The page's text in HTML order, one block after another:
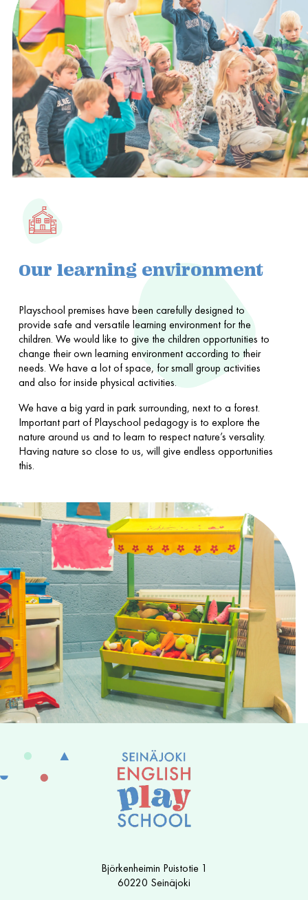
Our learning environment
Playschool premises have been carefully designed to
provide safe and versatile learning environment for the
children. We would like to give the children opportunities to
change their own learning environment according to their
needs. We have a lot of space, for small group activities
and also for inside physical activities.
We have a big yard in park surrounding, next to a forest.
Important part of Playschool pedagogy is to explore the
nature around us and to learn to respect nature’s versality.
Having nature so close to us, will give endless opportunities
this.
Björkenheimin Puistotie 1
60220 Seinäjoki